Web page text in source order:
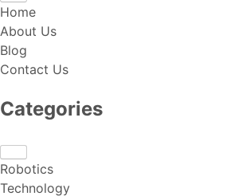
Home
About Us
Blog
Contact Us
Categories
Robotics
Technology